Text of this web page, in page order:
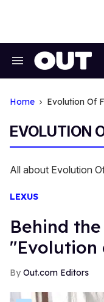
Search
Home Evolution Of
EVOLUTION
All about Evolution
LEXUS
Behind
"Evolution
Out.com Editors